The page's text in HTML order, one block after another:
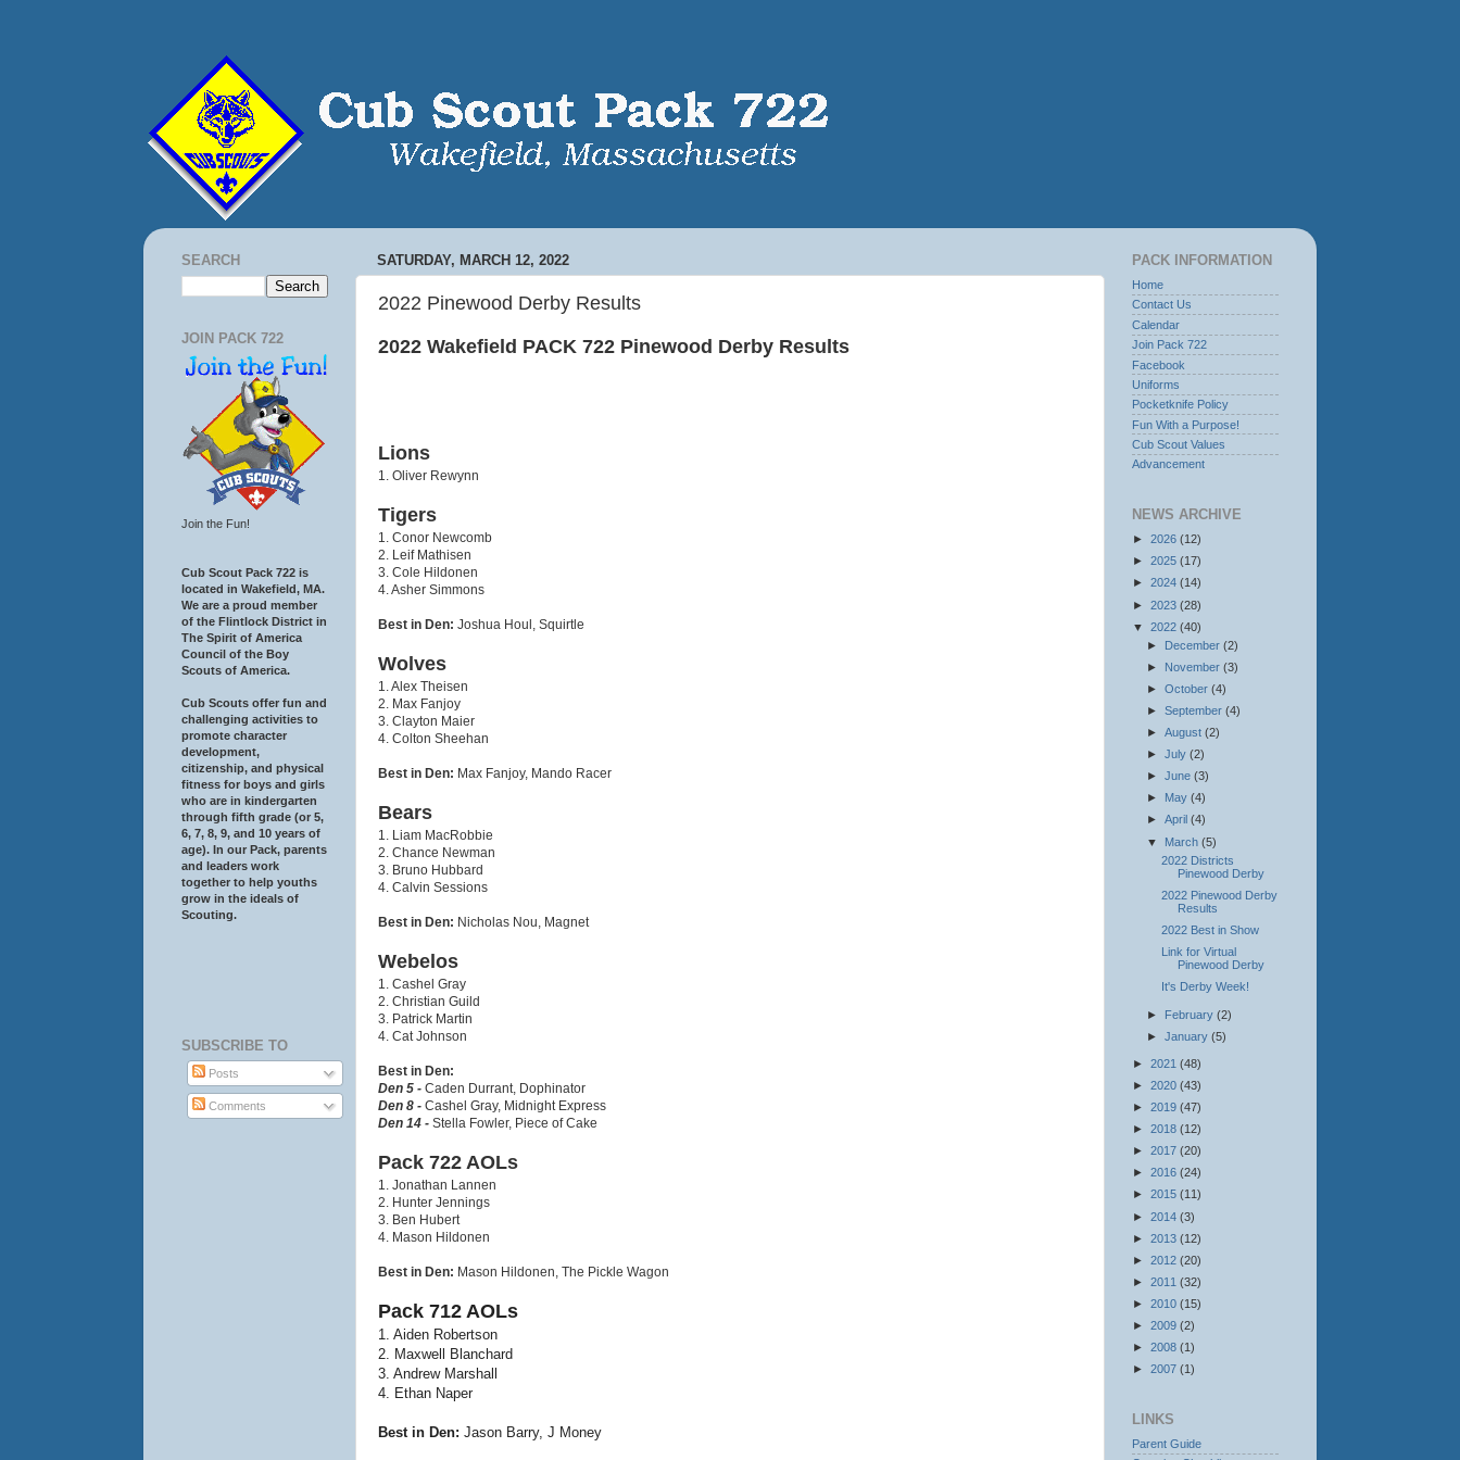
SATURDAY, MARCH 12, 2022
2022 Pinewood Derby Results
2022 Wakefield PACK 722 Pinewood Derby Results
Lions
1. Oliver Rewynn
Tigers
1. Conor Newcomb
2. Leif Mathisen
3. Cole Hildonen
4. Asher Simmons
Best in Den: Joshua Houl, Squirtle
Wolves
1. Alex Theisen
2. Max Fanjoy
3. Clayton Maier
4. Colton Sheehan
Best in Den: Max Fanjoy, Mando Racer
Bears
1. Liam MacRobbie
2. Chance Newman
3. Bruno Hubbard
4. Calvin Sessions
Best in Den: Nicholas Nou, Magnet
Webelos
1. Cashel Gray
2. Christian Guild
3. Patrick Martin
4. Cat Johnson
Best in Den:
Den 5 - Caden Durrant, Dophinator
Den 8 - Cashel Gray, Midnight Express
Den 14 - Stella Fowler, Piece of Cake
Pack 722 AOLs
1. Jonathan Lannen
2. Hunter Jennings
3. Ben Hubert
4. Mason Hildonen
Best in Den: Mason Hildonen, The Pickle Wagon
Pack 712 AOLs
1. Aiden Robertson
2. Maxwell Blanchard
3. Andrew Marshall
4. Ethan Naper
Best in Den: Jason Barry, J Money
SEARCH
JOIN PACK 722
Join the Fun!
Cub Scout Pack 722 is
located in Wakefield, MA.
We are a proud member
of the Flintlock District in
The Spirit of America
Council of the Boy
Scouts of America.
Cub Scouts offer fun and
challenging activities to
promote character
development,
citizenship, and physical
fitness for boys and girls
who are in kindergarten
through fifth grade (or 5,
6, 7, 8, 9, and 10 years of
age). In our Pack, parents
and leaders work
together to help youths
grow in the ideals of
Scouting.
SUBSCRIBE TO
Posts
Comments
PACK INFORMATION
Home
Contact Us
Calendar
Join Pack 722
Facebook
Uniforms
Pocketknife Policy
Fun With a Purpose!
Cub Scout Values
Advancement
NEWS ARCHIVE
► 2026 (12)
► 2025 (17)
► 2024 (14)
► 2023 (28)
▼ 2022 (40)
► December (2)
► November (3)
► October (4)
► September (4)
► August (2)
► July (2)
► June (3)
► May (4)
► April (4)
▼ March (5)
2022 Districts
Pinewood Derby
2022 Pinewood Derby
Results
2022 Best in Show
Link for Virtual
Pinewood Derby
It's Derby Week!
► February (2)
► January (5)
► 2021 (48)
► 2020 (43)
► 2019 (47)
► 2018 (12)
► 2017 (20)
► 2016 (24)
► 2015 (11)
► 2014 (3)
► 2013 (12)
► 2012 (20)
► 2011 (32)
► 2010 (15)
► 2009 (2)
► 2008 (1)
► 2007 (1)
LINKS
Parent Guide